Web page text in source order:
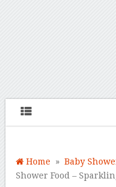
Home »Baby
Shower Food –